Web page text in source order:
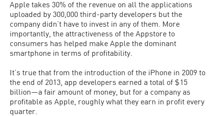
Apple takes 30% of the revenue on all the applications
uploaded by 300,000 third-party developers but the
company didn’t have to invest in any of them. More
importantly, the attractiveness of the Appstore to
consumers has helped make Apple the dominant
smartphone in terms of profitability.
It’s true that from the introduction of the iPhone in 2009 to
the end of 2013, app developers earned a total of $15
billion—a fair amount of money, but for a company as
profitable as Apple, roughly what they earn in profit every
quarter.